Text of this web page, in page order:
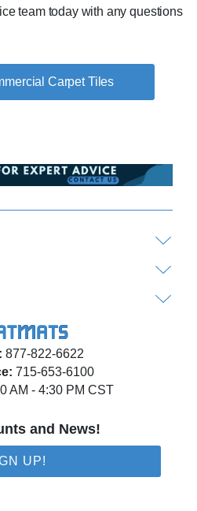
team today with any questions
Carpet Tiles
877-822-6622
715-653-6100
AM - 4:30 PM CST
and News!
UP!